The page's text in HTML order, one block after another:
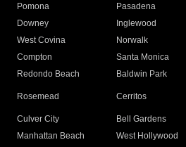
Pomona
Pasadena
Downey
Inglewood
West Covina
Norwalk
Compton
Santa Monica
Redondo Beach
Baldwin Park
Rosemead Cerritos
Culver City
Bell Gardens
Manhattan Beach
West Hollywood